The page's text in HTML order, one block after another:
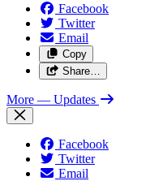
Facebook
Twitter
Email
Copy
Share…
More — Updates
Facebook
Twitter
Email